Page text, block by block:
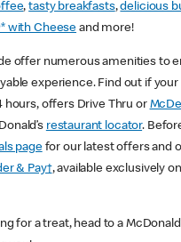
,tasty breakfasts,delicious
with Cheese and more!
offer numerous amenities to
experience. Find out if your
hours, offers Drive Thru or
restaurant locator.
pagefor our latest offers and
& Pay†, available exclusively
for a treat, head to a